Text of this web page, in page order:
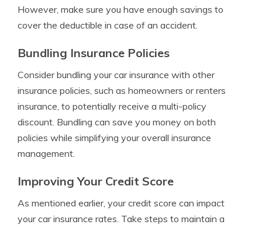
However, make sure you have enough savings to
cover the deductible in case of an accident.
Bundling Insurance Policies
Consider bundling your car insurance with other
insurance policies, such as homeowners or renters
insurance, to potentially receive a multi-policy
discount. Bundling can save you money on both
policies while simplifying your overall insurance
management.
Improving Your Credit Score
As mentioned earlier, your credit score can impact
your car insurance rates. Take steps to maintain a